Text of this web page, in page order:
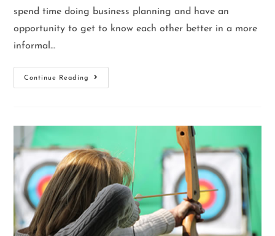
spend time doing business planning and have an
opportunity to get to know each other better in a more
informal…
Continue Reading